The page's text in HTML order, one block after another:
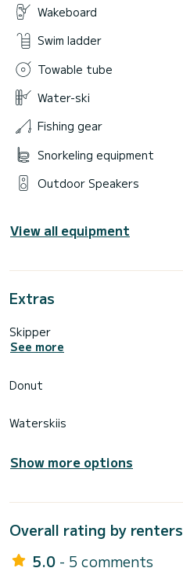
Wakeboard
Swim ladder
Towable tube
Water-ski
Fishing gear
Snorkeling equipment
Outdoor Speakers
View all equipment
Extras
Skipper
See more
Donut
Waterskiis
Show more options
Overall rating by renters
5.0 - 5 comments